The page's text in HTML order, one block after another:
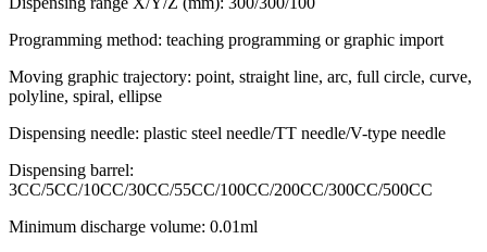
Programming method: teaching programming or graphic import
Moving graphic trajectory: point, straight line, arc, full circle, curve,
polyline, spiral, ellipse
Dispensing needle: plastic steel needle/TT needle/V-type needle
Dispensing barrel:
3CC/5CC/10CC/30CC/55CC/100CC/200CC/300CC/500CC
Minimum discharge volume: 0.01ml